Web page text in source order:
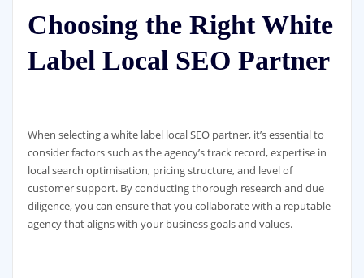
Choosing the Right White
Label Local SEO Partner
When selecting a white label local SEO partner, it’s essential to
consider factors such as the agency’s track record, expertise in
local search optimisation, pricing structure, and level of
customer support. By conducting thorough research and due
diligence, you can ensure that you collaborate with a reputable
agency that aligns with your business goals and values.